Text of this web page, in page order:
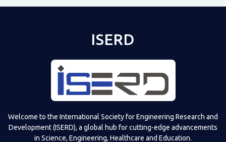
ISERD
Welcome to the International Society for Engineering Research and
Development (ISERD), a global hub for cutting-edge advancements
in Science, Engineering, Healthcare and Education.